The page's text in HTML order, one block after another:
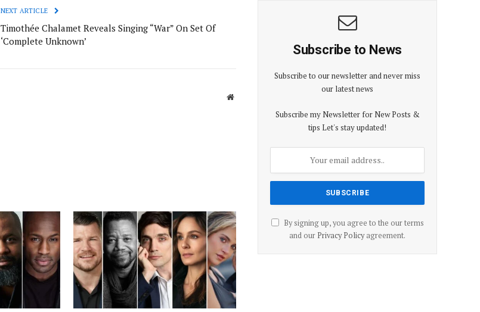
NEXT ARTICLE
Timothée Chalamet Reveals Singing “War” On Set Of
‘Complete Unknown’
Website
Subscribe to News
Subscribe to our newsletter and never miss
our latest news
Subscribe my Newsletter for New Posts &
tips Let's stay updated!
By signing up, you agree to the our terms
and our Privacy Policyagreement.